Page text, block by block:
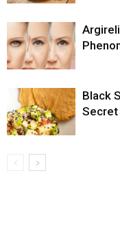
Black
Secret